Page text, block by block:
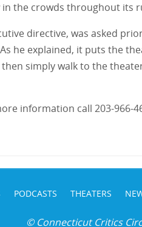
the crowds throughout its
directive, was asked
he explained, it puts the
simply walk to the
information call 203-966-
PODCASTS THEATERS
© Connecticut Critics